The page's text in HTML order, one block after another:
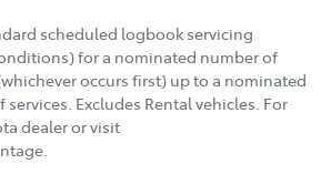
scheduled logbook servicing
for a nominated number of
occurs first) up to a nominated
Excludes Rental vehicles. For
dealer or visit